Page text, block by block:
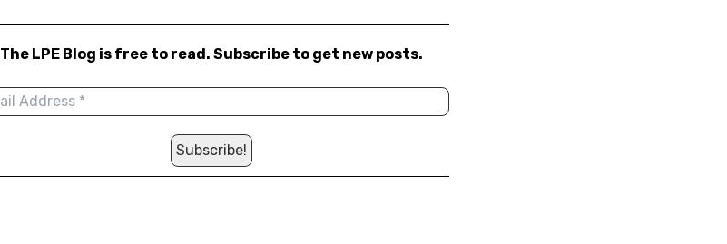
The LPE Blog is free to read. Subscribe to get new posts.